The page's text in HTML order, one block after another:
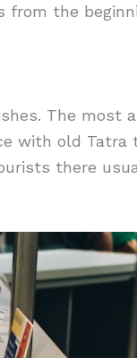
from the
The most
with old Tatra
there